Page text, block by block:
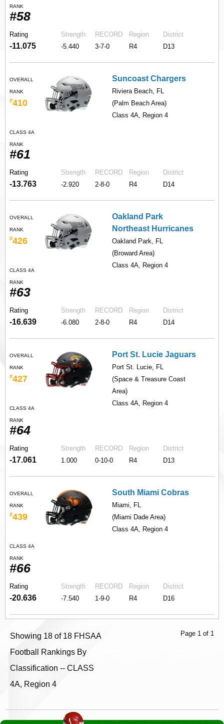
RANK
#58
Rating
-11.075
Strength
-5.440
RECORD
3-7-0
Region
R4
District
D13
OVERALL
RANK
#410
CLASS 4A
RANK
#61
Suncoast Chargers
Riviera Beach, FL
(Palm Beach Area)
Class 4A, Region 4
Rating
-13.763
Strength
-2.920
RECORD
2-8-0
Region
R4
District
D14
OVERALL
RANK
#426
CLASS 4A
RANK
#63
Oakland Park
Northeast Hurricanes
Oakland Park, FL
(Broward Area)
Class 4A, Region 4
Rating
-16.639
Strength
-6.080
RECORD
2-8-0
Region
R4
District
D14
OVERALL
RANK
#427
CLASS 4A
RANK
#64
Port St. Lucie Jaguars
Port St. Lucie, FL
(Space & Treasure Coast
Area)
Class 4A, Region 4
Rating
-17.061
Strength
1.000
RECORD
0-10-0
Region
R4
District
D13
OVERALL
RANK
#439
CLASS 4A
RANK
#66
South Miami Cobras
Miami, FL
(Miami Dade Area)
Class 4A, Region 4
Rating
-20.636
Strength
-7.540
RECORD
1-9-0
Region
R4
District
D16
Showing 18 of 18 FHSAA
Football Rankings By
Classification -- CLASS
4A, Region 4
Page 1 of 1